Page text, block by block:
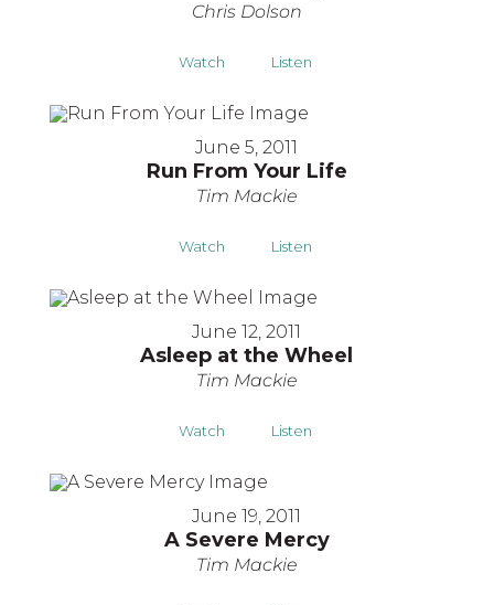
Chris Dolson
Watch Listen
June 5, 2011
Run From Your Life
Tim Mackie
Watch Listen
June 12, 2011
Asleep at the Wheel
Tim Mackie
Watch Listen
June 19, 2011
A Severe Mercy
Tim Mackie